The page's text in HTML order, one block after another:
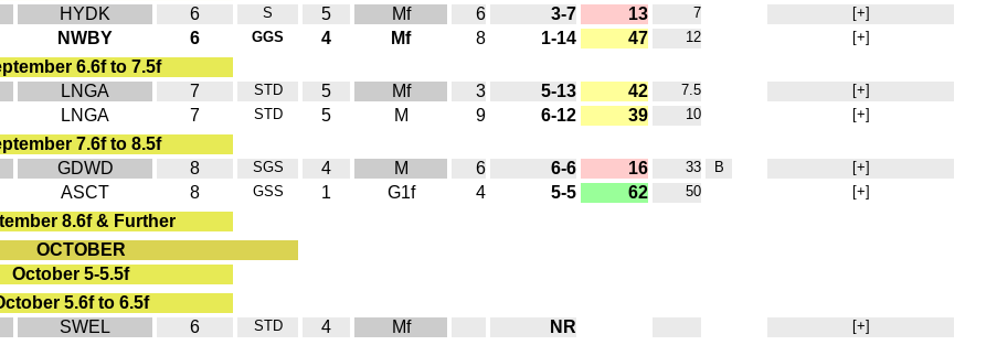
HYDK 6 S 5 Mf 6 3-7 13 7 [+]
NWBY 6 GGS 4 Mf 8 1-14 47 12 [+]
6.6f to 7.5f
LNGA 7 STD 5 Mf 3 5-13 42 7.5 [+]
LNGA 7 STD 5 M 9 6-12 39 10 [+]
7.6f to 8.5f
GDWD 8 SGS 4 M 6 6-6 16 33 B [+]
ASCT 8 GSS 1 G1f 4 5-5 62 50 [+]
8.6f & Further
OCTOBER
October 5-5.5f
5.6f to 6.5f
SWEL 6 STD 4 Mf NR [+]